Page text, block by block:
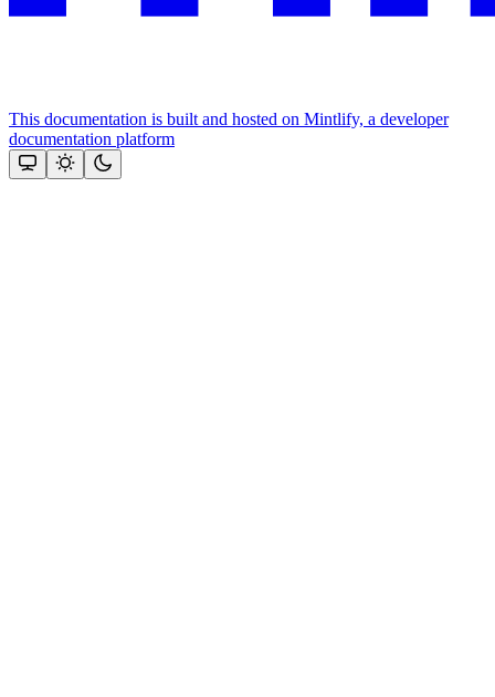
This documentation is built and hosted on Mintlify, a developer
documentation platform